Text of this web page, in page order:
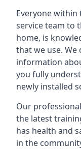
Everyone
service team to
home, is
that we use.
information
you fully
newly installed
Our
the latest
has health and
in the